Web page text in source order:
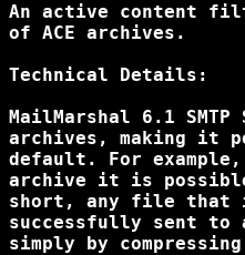
An active content
of ACE archives.
Technical Details:
MailMarshal 6.1
archives, making it
default. For
archive it is
short, any file that
successfully sent
simply by